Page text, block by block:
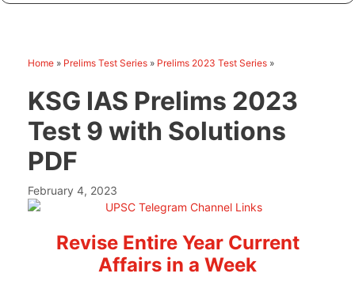
Home » Prelims Test Series » Prelims 2023 Test Series »
KSG IAS Prelims 2023
Test 9 with Solutions
PDF
February 4, 2023
Revise Entire Year Current
Affairs in a Week